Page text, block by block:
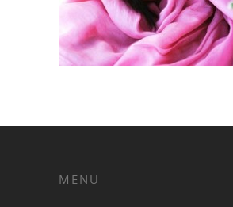
MENU